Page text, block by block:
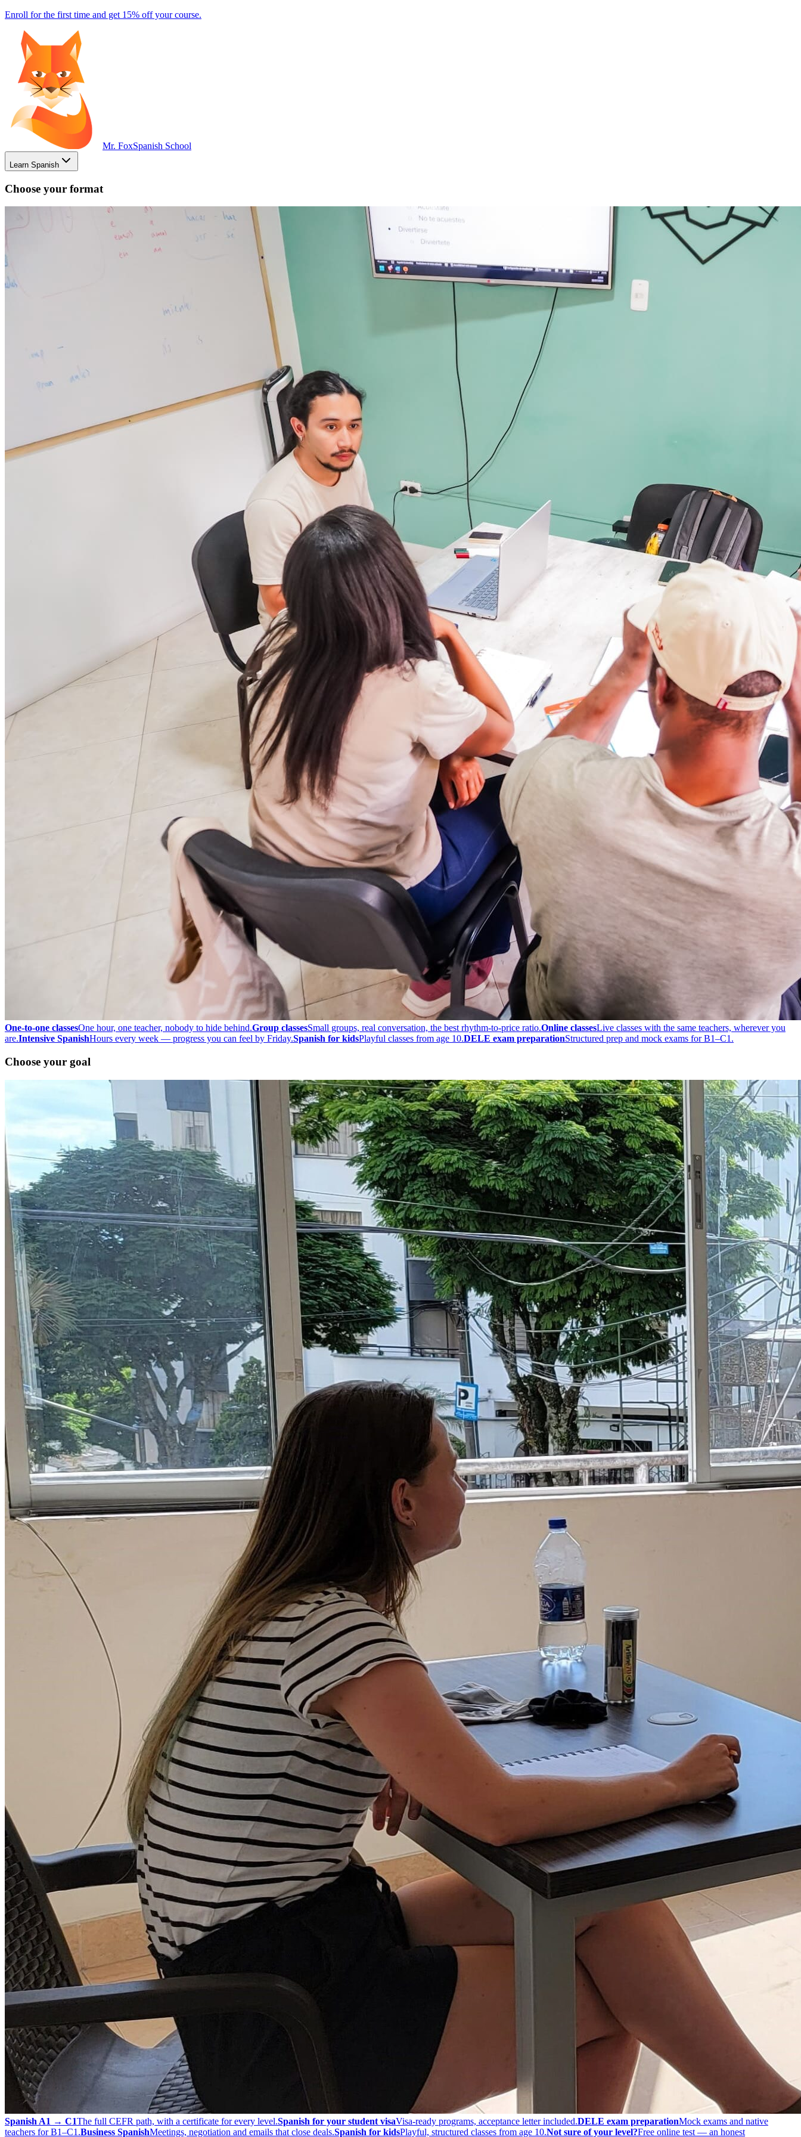
Enroll for the first time and get 15% off your course.
Mr. FoxSpanish School
Learn Spanish
Choose your format
One-to-one classesOne hour, one teacher, nobody to hide behind.Group classesSmall groups, real conversation, the best rhythm-to-price ratio.Online classesLive classes with the same teachers, wherever you
are.Intensive SpanishHours every week — progress you can feel by Friday.Spanish for kidsPlayful classes from age 10.DELE exam preparationStructured prep and mock exams for B1–C1.
Choose your goal
Spanish A1 → C1The full CEFR path, with a certificate for every level.Spanish for your student visaVisa-ready programs, acceptance letter included.DELE exam preparationMock exams and native
teachers for B1–C1.Business SpanishMeetings, negotiation and emails that close deals.Spanish for kidsPlayful, structured classes from age 10.Not sure of your level?Free online test — an honest